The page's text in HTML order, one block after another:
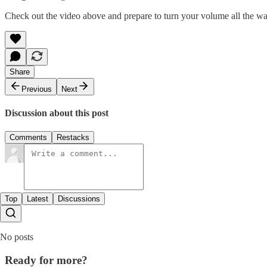
Check out the video above and prepare to turn your volume all the
Share
Previous
Next
Discussion about this post
Comments Restacks
Top Latest Discussions
No posts
Ready for more?